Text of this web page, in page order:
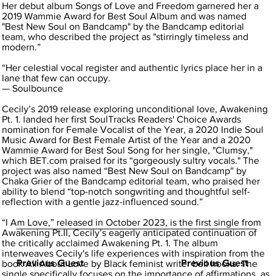
Her debut album Songs of Love and Freedom garnered her a
2019 Wammie Award for Best Soul Album and was named
"Best New Soul on Bandcamp" by the Bandcamp editorial
team, who described the project as "stirringly timeless and
modern.”
“Her celestial vocal register and authentic lyrics place her in a
lane that few can occupy.
— Soulbounce
Cecily’s 2019 release exploring unconditional love, Awakening
Pt. 1. landed her first SoulTracks Readers' Choice Awards
nomination for Female Vocalist of the Year, a 2020 Indie Soul
Music Award for Best Female Artist of the Year and a 2020
Wammie Award for Best Soul Song for her single, "Clumsy,"
which BET.com praised for its “gorgeously sultry vocals." The
project was also named “Best New Soul on Bandcamp” by
Chaka Grier of the Bandcamp editorial team, who praised her
ability to blend “top-notch songwriting and thoughtful self-
reflection with a gentle jazz-influenced sound.”
“I Am Love,” released in October 2023, is the first single from
Awakening Pt.II, Cecily’s eagerly anticipated continuation of
the critically acclaimed Awakening Pt. 1. The album
interweaves Cecily's life experiences with inspiration from the
book All About Love by Black feminist writer bell hooks. The
Previous Guest Previous Guest